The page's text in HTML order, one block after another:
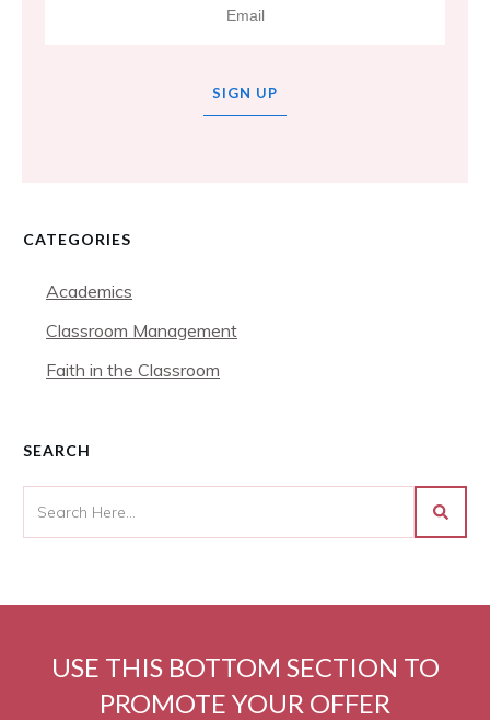
SIGN UP
CATEGORIES
Academics
Classroom Management
Faith in the Classroom
SEARCH
USE THIS BOTTOM SECTION TO
PROMOTE YOUR OFFER